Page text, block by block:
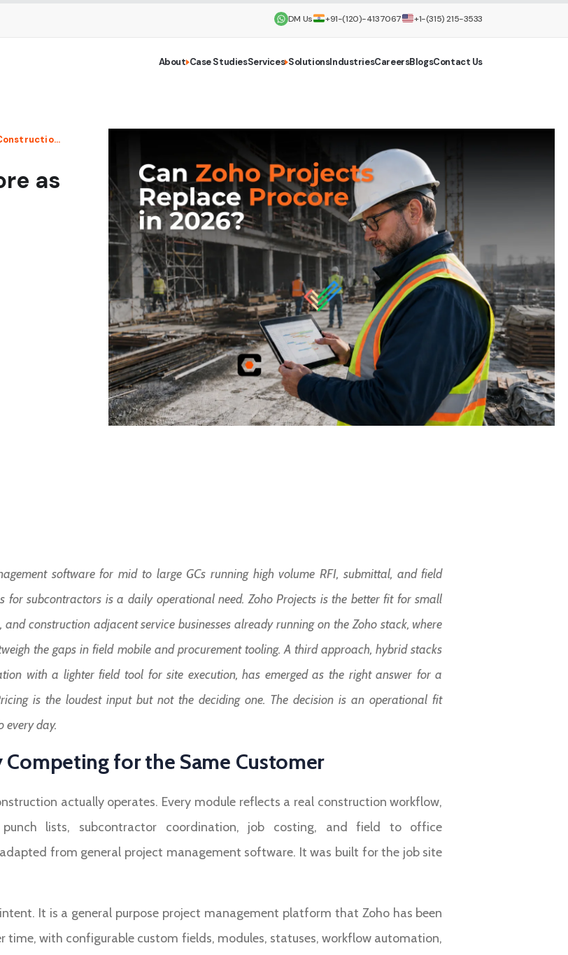
DM Us +91-(120)-4137067 +1-(315) 215-3533
About Case StudiesServices SolutionsIndustriesCareersBlogsContact Us
Can Zoho Projects Replace Procore as Your Construction Project Management Software in 2026
as
software for mid to large GCs running high volume RFI, submittal, and field
for subcontractors is a daily operational need. Zoho Projects is the better fit for small
construction adjacent service businesses already running on the Zoho stack, where
the gaps in field mobile and procurement tooling. A third approach, hybrid stacks
with a lighter field tool for site execution, has emerged as the right answer for a
is the loudest input but not the deciding one. The decision is an operational fit
every day.
for the Same Customer
actually operates. Every module reflects a real construction workflow,
punch lists, subcontractor coordination, job costing, and field to office
from general project management software. It was built for the job site
It is a general purpose project management platform that Zoho has been
time, with configurable custom fields, modules, statuses, workflow automation,